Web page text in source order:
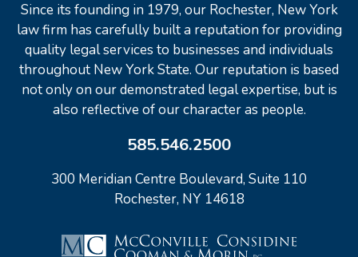
Since its founding in 1979, our Rochester, New York
law firm has carefully built a reputation for providing
quality legal services to businesses and individuals
throughout New York State. Our reputation is based
not only on our demonstrated legal expertise, but is
also reflective of our character as people.
585.546.2500
300 Meridian Centre Boulevard, Suite 110
Rochester, NY 14618